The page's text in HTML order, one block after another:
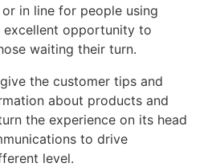
in line for people using
excellent opportunity to
waiting their turn.
the customer tips and
about products and
the experience on its head
to drive
level.